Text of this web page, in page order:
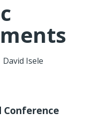
David Isele
Conference